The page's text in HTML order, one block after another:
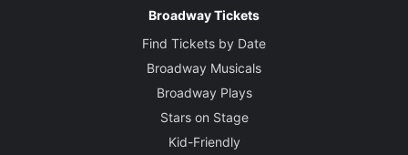
Broadway Tickets
Find Tickets by Date
Broadway Musicals
Broadway Plays
Stars on Stage
Kid-Friendly